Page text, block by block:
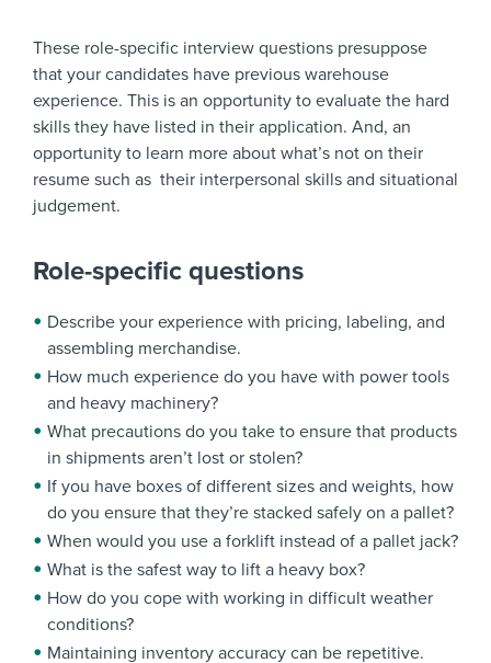
These role-specific interview questions presuppose
that your candidates have previous warehouse
experience. This is an opportunity to evaluate the hard
skills they have listed in their application. And, an
opportunity to learn more about what’s not on their
resume such as their interpersonal skills and situational
judgement.
Role-specific questions
Describe your experience with pricing, labeling, and
assembling merchandise.
How much experience do you have with power tools
and heavy machinery?
What precautions do you take to ensure that products
in shipments aren’t lost or stolen?
If you have boxes of different sizes and weights, how
do you ensure that they’re stacked safely on a pallet?
When would you use a forklift instead of a pallet jack?
What is the safest way to lift a heavy box?
How do you cope with working in difficult weather
conditions?
Maintaining inventory accuracy can be repetitive.